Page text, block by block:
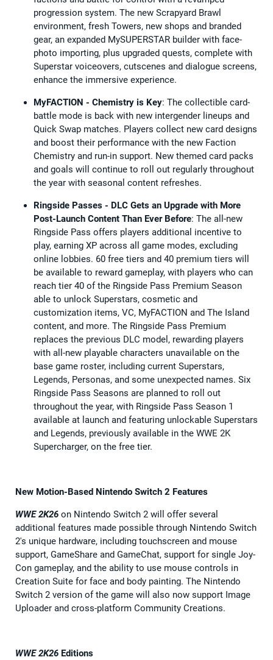
progression system. The new Scrapyard Brawl
environment, fresh Towers, new shops and branded
gear, an expanded MySUPERSTAR builder with face-
photo importing, plus upgraded quests, complete with
Superstar voiceovers, cutscenes and dialogue screens,
enhance the immersive experience.
MyFACTION - Chemistry is Key: The collectible card-
battle mode is back with new intergender lineups and
Quick Swap matches. Players collect new card designs
and boost their performance with the new Faction
Chemistry and run-in support. New themed card packs
and goals will continue to roll out regularly throughout
the year with seasonal content refreshes.
Ringside Passes - DLC Gets an Upgrade with More
Post-Launch Content Than Ever Before: The all-new
Ringside Pass offers players additional incentive to
play, earning XP across all game modes, excluding
online lobbies. 60 free tiers and 40 premium tiers will
be available to reward gameplay, with players who can
reach tier 40 of the Ringside Pass Premium Season
able to unlock Superstars, cosmetic and
customization items, VC, MyFACTION and The Island
content, and more. The Ringside Pass Premium
replaces the previous DLC model, rewarding players
with all-new playable characters unavailable on the
base game roster, including current Superstars,
Legends, Personas, and some unexpected names. Six
Ringside Pass Seasons are planned to roll out
throughout the year, with Ringside Pass Season 1
available at launch and featuring unlockable Superstars
and Legends, previously available in the WWE 2K
Supercharger, on the free tier.
New Motion-Based Nintendo Switch 2 Features
WWE 2K26 on Nintendo Switch 2 will offer several
additional features made possible through Nintendo Switch
2's unique hardware, including touchscreen and mouse
support, GameShare and GameChat, support for single Joy-
Con gameplay, and the ability to use mouse controls in
Creation Suite for face and body painting. The Nintendo
Switch 2 version of the game will also now support Image
Uploader and cross-platform Community Creations.
WWE 2K26 Editions